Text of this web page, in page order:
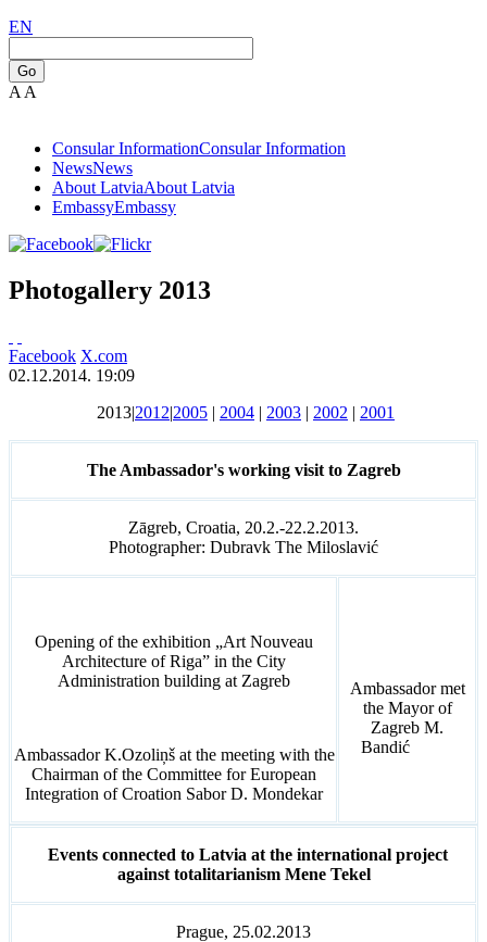
EN
Go
A A
Consular InformationConsular Information
NewsNews
About LatviaAbout Latvia
EmbassyEmbassy
Photogallery 2013
Facebook X.com
02.12.2014. 19:09
2013|2012|2005 | 2004 | 2003 | 2002 | 2001
The Ambassador's working visit to Zagreb
Zāgreb, Croatia, 20.2.-22.2.2013.
Photographer: Dubravk The Miloslavić
Opening of the exhibition „Art Nouveau
Architecture of Riga” in the City
Administration building at Zagreb
Ambassador K.Ozoliņš at the meeting with the
Chairman of the Committee for European
Integration of Croation Sabor D. Mondekar
Ambassador met
the Mayor of
Zagreb M.
Bandić
Events connected to Latvia at the international project
against totalitarianism Mene Tekel
Prague, 25.02.2013